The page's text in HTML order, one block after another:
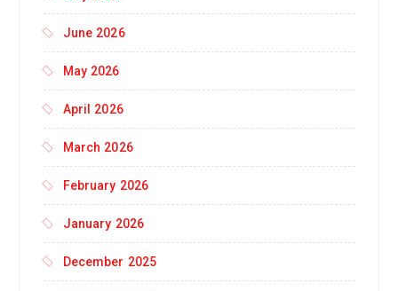
June 2026
May 2026
April 2026
March 2026
February 2026
January 2026
December 2025